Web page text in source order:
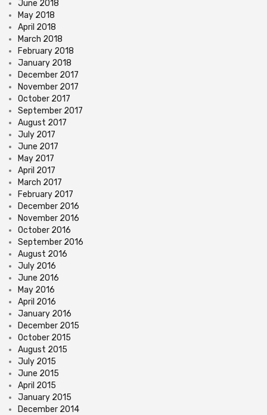
June 2018
May 2018
April 2018
March 2018
February 2018
January 2018
December 2017
November 2017
October 2017
September 2017
August 2017
July 2017
June 2017
May 2017
April 2017
March 2017
February 2017
December 2016
November 2016
October 2016
September 2016
August 2016
July 2016
June 2016
May 2016
April 2016
January 2016
December 2015
October 2015
August 2015
July 2015
June 2015
April 2015
January 2015
December 2014